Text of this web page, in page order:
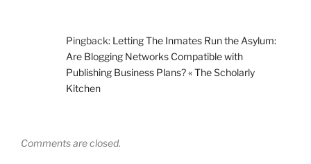
Pingback: Letting The Inmates Run the Asylum:
Are Blogging Networks Compatible with
Publishing Business Plans? « The Scholarly
Kitchen
Comments are closed.